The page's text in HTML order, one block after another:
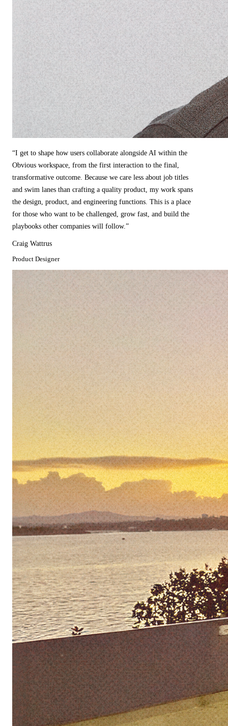
“I get to shape how users collaborate alongside AI within the
Obvious workspace, from the first interaction to the final,
transformative outcome. Because we care less about job titles
and swim lanes than crafting a quality product, my work spans
the design, product, and engineering functions. This is a place
for those who want to be challenged, grow fast, and build the
playbooks other companies will follow.”
Craig Wattrus
Product Designer